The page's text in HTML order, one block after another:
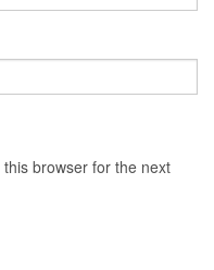
browser for the next